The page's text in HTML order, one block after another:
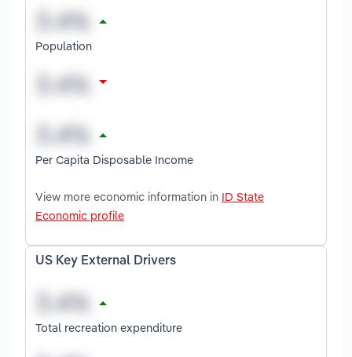
Population
Per Capita Disposable Income
View more economic information in ID State
Economic profile
US Key External Drivers
Total recreation expenditure